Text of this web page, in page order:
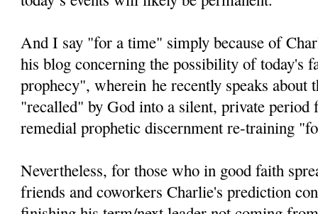
And I say "for a time" simply because of
his blog concerning the possibility of today's
prophecy", wherein he recently speaks about
"recalled" by God into a silent, private period
remedial prophetic discernment re-training
Nevertheless, for those who in good faith
friends and coworkers Charlie's prediction